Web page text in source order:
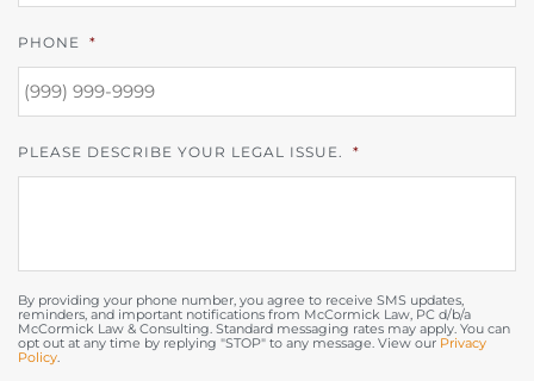
PHONE *
PLEASE DESCRIBE YOUR LEGAL ISSUE. *
By providing your phone number, you agree to receive SMS updates,
reminders, and important notifications from McCormick Law, PC d/b/a
McCormick Law & Consulting. Standard messaging rates may apply. You can
opt out at any time by replying "STOP" to any message. View our Privacy
Policy.